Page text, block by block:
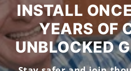
INSTALL
YEARS OF
UNBLOCKED